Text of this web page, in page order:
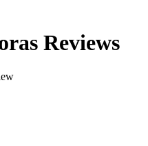
Reviews